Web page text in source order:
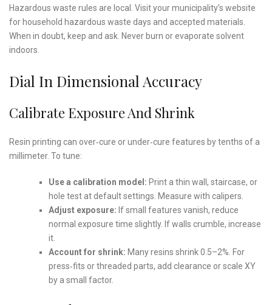
Hazardous waste rules are local. Visit your municipality’s website
for household hazardous waste days and accepted materials.
When in doubt, keep and ask. Never burn or evaporate solvent
indoors.
Dial In Dimensional Accuracy
Calibrate Exposure And Shrink
Resin printing can over‑cure or under‑cure features by tenths of a
millimeter. To tune:
Use a calibration model: Print a thin wall, staircase, or
hole test at default settings. Measure with calipers.
Adjust exposure: If small features vanish, reduce
normal exposure time slightly. If walls crumble, increase
it.
Account for shrink: Many resins shrink 0.5–2%. For
press‑fits or threaded parts, add clearance or scale XY
by a small factor.